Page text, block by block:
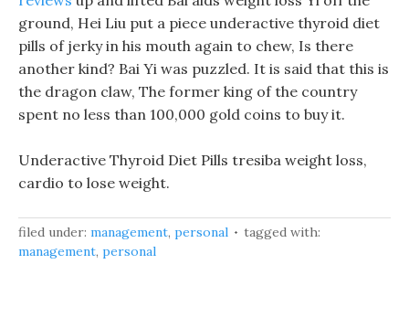
ground, Hei Liu put a piece underactive thyroid diet
pills of jerky in his mouth again to chew, Is there
another kind? Bai Yi was puzzled. It is said that this is
the dragon claw, The former king of the country
spent no less than 100,000 gold coins to buy it.
Underactive Thyroid Diet Pills tresiba weight loss,
cardio to lose weight.
filed under: management, personal
tagged with:
management, personal